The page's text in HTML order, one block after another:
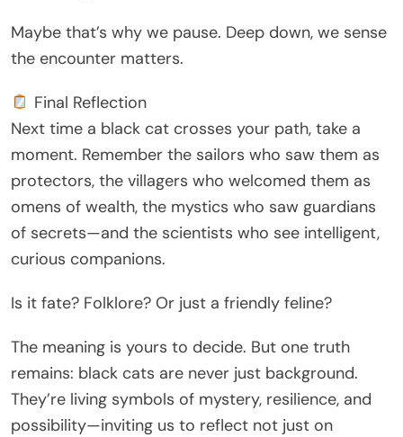
Maybe that’s why we pause. Deep down, we sense
the encounter matters.
Final Reflection
Next time a black cat crosses your path, take a
moment. Remember the sailors who saw them as
protectors, the villagers who welcomed them as
omens of wealth, the mystics who saw guardians
of secrets—and the scientists who see intelligent,
curious companions.
Is it fate? Folklore? Or just a friendly feline?
The meaning is yours to decide. But one truth
remains: black cats are never just background.
They’re living symbols of mystery, resilience, and
possibility—inviting us to reflect not just on